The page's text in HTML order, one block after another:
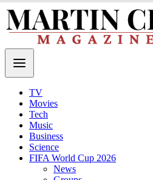
TV
Movies
Tech
Music
Business
Science
FIFA World Cup 2026
News